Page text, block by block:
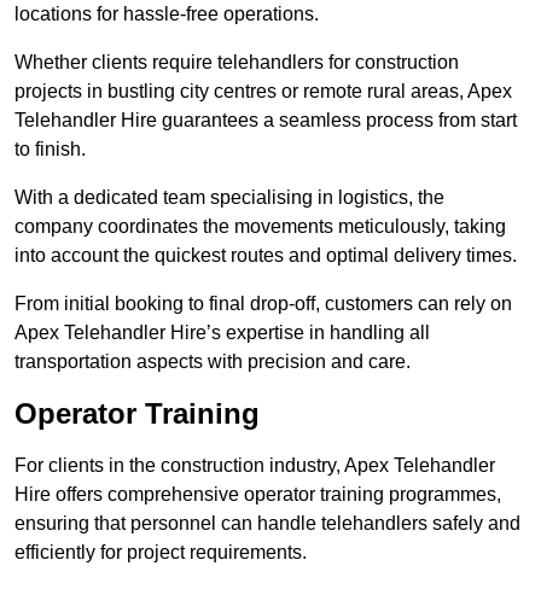
locations for hassle-free operations.
Whether clients require telehandlers for construction
projects in bustling city centres or remote rural areas, Apex
Telehandler Hire guarantees a seamless process from start
to finish.
With a dedicated team specialising in logistics, the
company coordinates the movements meticulously, taking
into account the quickest routes and optimal delivery times.
From initial booking to final drop-off, customers can rely on
Apex Telehandler Hire’s expertise in handling all
transportation aspects with precision and care.
Operator Training
For clients in the construction industry, Apex Telehandler
Hire offers comprehensive operator training programmes,
ensuring that personnel can handle telehandlers safely and
efficiently for project requirements.